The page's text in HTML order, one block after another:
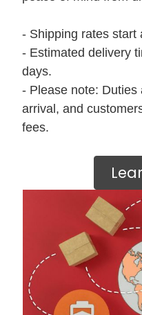
- Shipping rates start
- Estimated delivery
days.
- Please note: Duties
arrival, and
fees.